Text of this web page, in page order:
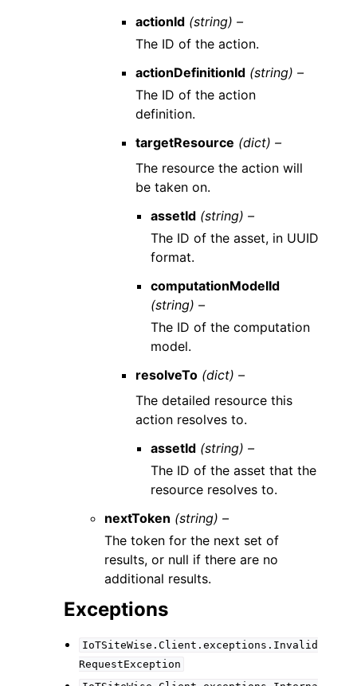
actionId (string) –
The ID of the action.
actionDefinitionId (string) –
The ID of the action
definition.
targetResource (dict) –
The resource the action will
be taken on.
assetId (string) –
The ID of the asset, in UUID
format.
computationModelId
(string) –
The ID of the computation
model.
resolveTo (dict) –
The detailed resource this
action resolves to.
assetId (string) –
The ID of the asset that the
resource resolves to.
nextToken (string) –
The token for the next set of
results, or null if there are no
additional results.
Exceptions
IoTSiteWise.Client.exceptions.Invalid
RequestException